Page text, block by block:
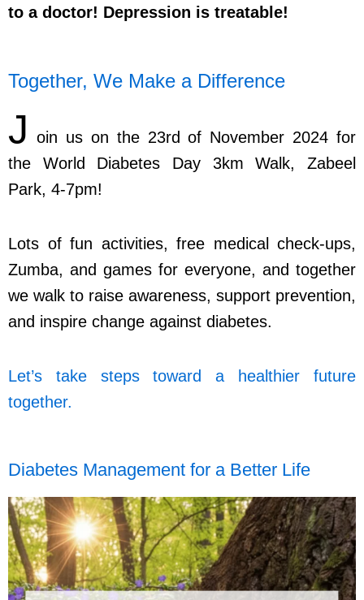
to a doctor! Depression is treatable!
Together, We Make a Difference
J oin us on the 23rd of November 2024 for
the World Diabetes Day 3km Walk, Zabeel
Park, 4-7pm!
Lots of fun activities, free medical check-ups,
Zumba, and games for everyone, and together
we walk to raise awareness, support prevention,
and inspire change against diabetes.
Let’s take steps toward a healthier future
together.
Diabetes Management for a Better Life